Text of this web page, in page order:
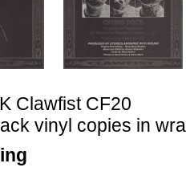
Clawfist CF20
vinyl copies in